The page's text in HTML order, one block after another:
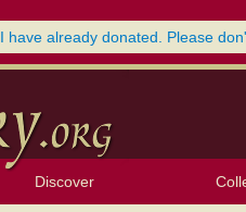
I have already donated. Please
Discover